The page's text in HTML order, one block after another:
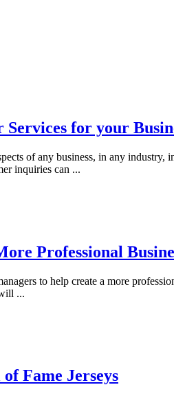
Services for your
of any business, in any industry,
inquiries can ...
Professional
to help create a more
...
Fame Jerseys